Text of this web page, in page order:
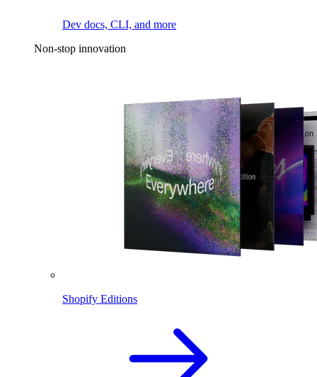
Dev docs, CLI, and more
Non-stop innovation
Shopify Editions